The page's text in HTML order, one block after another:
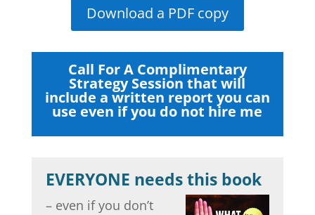
Download a PDF copy
Call For A Complimentary
Strategy Session that will
include a written report you can
use even if you do not hire me
EVERYONE needs this book
– even if you don’t